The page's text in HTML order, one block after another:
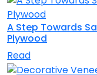
A Step Towards
Plywood
Read